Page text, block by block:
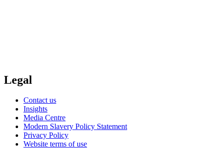
Legal
Contact us
Insights
Media Centre
Modern Slavery Policy Statement
Privacy Policy
Website terms of use